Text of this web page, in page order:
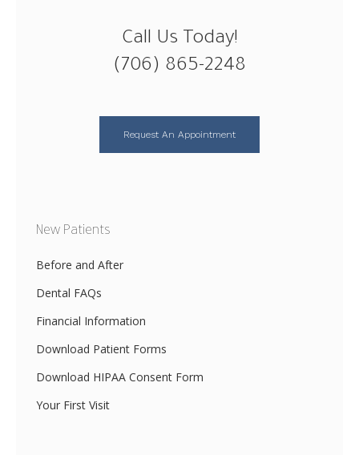
Call Us Today!
(706) 865-2248
Request An Appointment
New Patients
Before and After
Dental FAQs
Financial Information
Download Patient Forms
Download HIPAA Consent Form
Your First Visit